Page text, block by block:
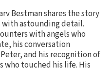
Bestman shares the story
with astounding detail.
with angels who
his conversation
and his recognition of
who touched his life. His